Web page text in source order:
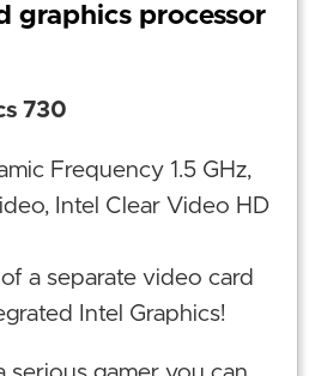
graphics processor
730
Frequency 1.5 GHz,
Intel Clear Video HD
a separate video card
Intel Graphics!